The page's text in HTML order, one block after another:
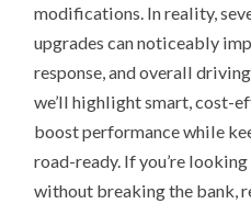
modifications. In reality,
upgrades can noticeably
response, and overall
we’ll highlight smart, cost-
boost performance while
road-ready. If you’re
without breaking the bank,